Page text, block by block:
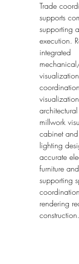
Trade
supports
supporting
execution.
integrated
millwork
cabinet
lighting
accurate
furniture
supporting
rendering
construction.